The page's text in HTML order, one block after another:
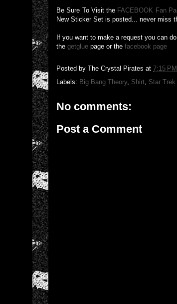
Be Sure To Visit the FACEBOOK Fan
New Sticker Set is posted... never miss
If you want to make a request you can
the getglue page or the facebook page
Posted by The Crystal Pirates at 7:15 PM
Labels: Big Bang Theory, Shirt Star Trek
No comments:
Post a Comment